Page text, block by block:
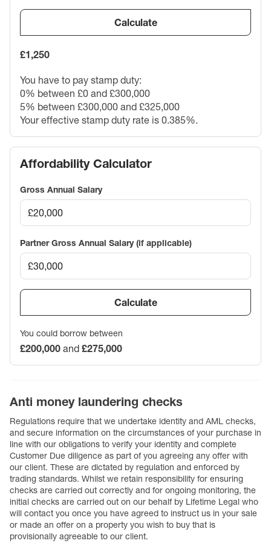
Calculate
£1,250
You have to pay stamp duty:
0% between £0 and £300,000
5% between £300,000 and £325,000
Your effective stamp duty rate is 0.385%.
Affordability Calculator
Gross Annual Salary
Partner Gross Annual Salary (if applicable)
Calculate
You could borrow between
£200,000 and £275,000
Anti money laundering checks
Regulations require that we undertake identity and AML checks,
and secure information on the circumstances of your purchase in
line with our obligations to verify your identity and complete
Customer Due diligence as part of you agreeing any offer with
our client. These are dictated by regulation and enforced by
trading standards. Whilst we retain responsibility for ensuring
checks are carried out correctly and for ongoing monitoring, the
initial checks are carried out on our behalf by Lifetime Legal who
will contact you once you have agreed to instruct us in your sale
or made an offer on a property you wish to buy that is
provisionally agreeable to our client.